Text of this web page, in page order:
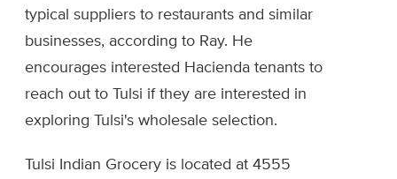
typical suppliers to restaurants and similar
businesses, according to Ray. He
encourages interested Hacienda tenants to
reach out to Tulsi if they are interested in
exploring Tulsi's wholesale selection.
Tulsi Indian Grocery is located at 4555